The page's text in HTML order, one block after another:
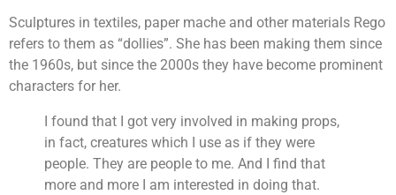
Sculptures in textiles, paper mache and other materials Rego
refers to them as “dollies”. She has been making them since
the 1960s, but since the 2000s they have become prominent
characters for her.
I found that I got very involved in making props,
in fact, creatures which I use as if they were
people. They are people to me. And I find that
more and more I am interested in doing that.